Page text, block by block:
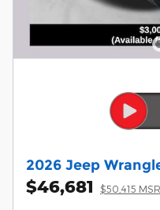
2026 Jeep
$46,681 $50,415